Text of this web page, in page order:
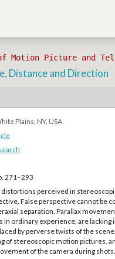
Motion Picture and
Distance and Direction
Plains, NY, USA
271–293
perceived in
False perspective cannot be
separation. Parallax
in ordinary experience, are lacking
by perverse twists of the
of stereoscopic motion pictures,
of the camera during shots.